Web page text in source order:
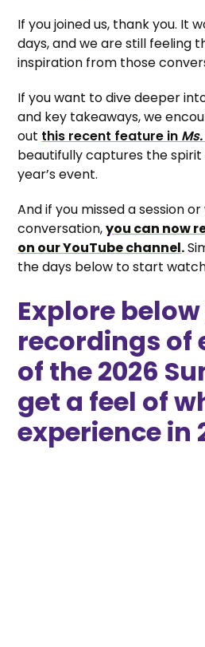
If you joined us, thank you. It
days, and we are still feeling
inspiration from those
If you want to dive deeper
and key takeaways, we
out this recent feature in
beautifully captures the
year’s event.
And if you missed a session
conversation,you can now
on our YouTube channel.
the days below to start
Explore
recordings of
of the 2026
get a feel of
experience in